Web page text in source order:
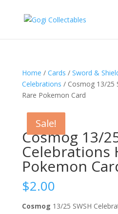
Home / Cards / Sword &
Celebrations / Cosmog 13/25
Rare Pokemon Card
Cosmog 13/
Celebrations
Pokemon
$2.00
Cosmog 13/25 SWSH
Sale!
Sale!